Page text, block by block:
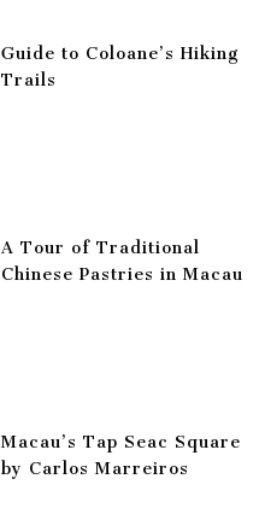
Guide to Coloane’s Hiking
Trails
A Tour of Traditional
Chinese Pastries in Macau
Macau’s Tap Seac Square
by Carlos Marreiros